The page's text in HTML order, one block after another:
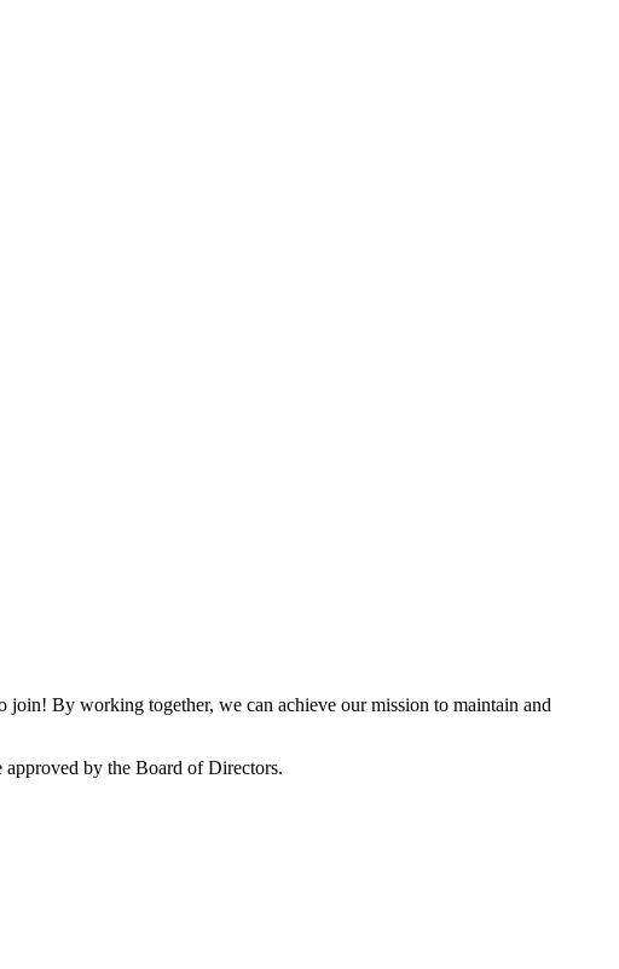
By working together, we can achieve our mission to maintain and
by the Board of Directors.